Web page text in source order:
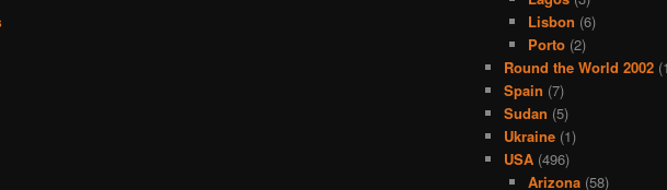
Lisbon (6)
Porto (2)
Round the World 2002
Spain (7)
Sudan (5)
Ukraine(1)
USA(496)
Arizona (58)